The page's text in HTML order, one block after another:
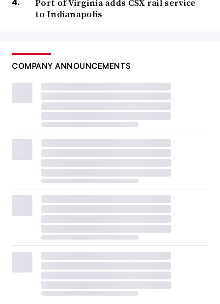
Port of Virginia adds CSX rail service
to Indianapolis
COMPANY ANNOUNCEMENTS